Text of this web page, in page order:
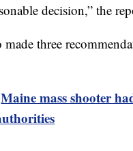
decision,” the
made three
Maine mass shooter